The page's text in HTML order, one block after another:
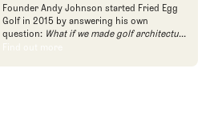
Founder Andy Johnson started Fried Egg
Golf in 2015 by answering his own
question: What if we made golf architecture
approachable?
Find out more
Find out more